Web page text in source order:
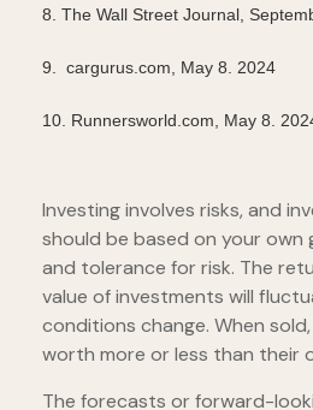
8. The Wall Street Journal,
9. cargurus.com, May 8. 2024
10. Runnersworld.com, May 8.
Investing involves risks, and
should be based on your own
and tolerance for risk. The
value of investments will
conditions change. When
worth more or less than their
The forecasts or forward-